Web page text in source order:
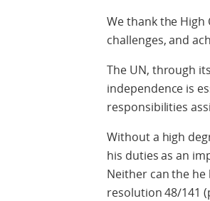
We thank the
challenges, and
The UN, through
independence is
responsibilities
Without a high
his duties as an
Neither can the
resolution 48/141